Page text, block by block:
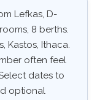
Lefkas, D-
8 berths.
Kastos, Ithaca.
often feel
dates to
optional